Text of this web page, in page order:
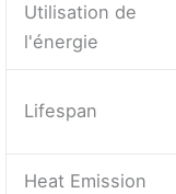
Utilisation de
l'énergie
Lifespan
Heat Emission